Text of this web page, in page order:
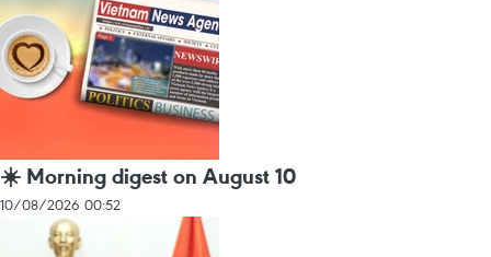
☀️ Morning digest on August 10
10/08/2026 00:52